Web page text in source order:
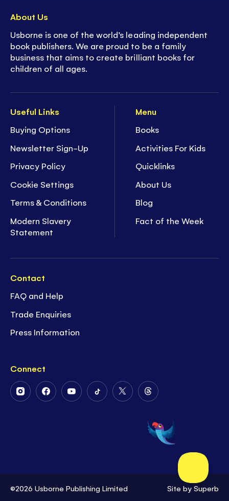
Useful Links
Buying Options
Newsletter Sign-Up
Privacy Policy
Cookie Settings
Terms & Conditions
Modern Slavery
Statement
Menu
Books
Activities For Kids
Quicklinks
About Us
Blog
Fact of the Week
Contact
FAQ and Help
Trade Enquiries
Press Information
Connect
FollowFollowFollowFollowFollow
Twitter
Follow
on
Threads
About Us
Usborne is one of the world’s leading independent
book publishers. We are proud to be a family
business that aims to create brilliant books for
children of all ages.
©2026 Usborne Publishing Limited Site by Superb